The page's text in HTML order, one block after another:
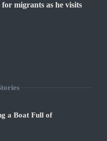
migrants as he visits
a Boat Full of